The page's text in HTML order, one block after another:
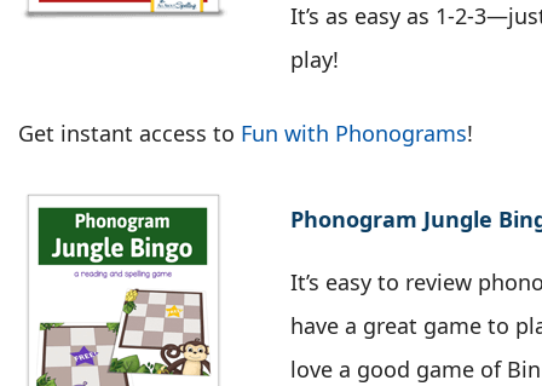
It’s as easy as 1-2-
play!
Get instant access to Fun with Phonograms!
Phonogram Jungle
It’s easy to review
have a great game to
love a good game of